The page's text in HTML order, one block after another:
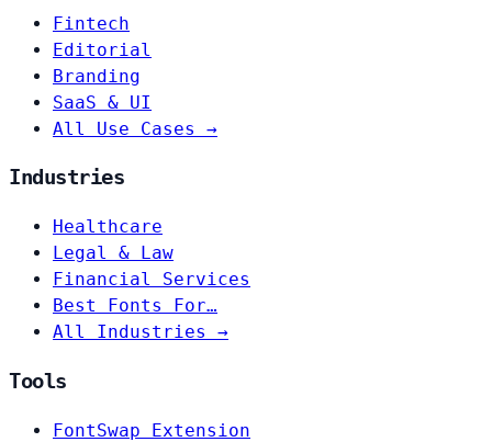
Fintech
Editorial
Branding
SaaS & UI
All Use Cases →
Industries
Healthcare
Legal & Law
Financial Services
Best Fonts For…
All Industries →
Tools
FontSwap Extension